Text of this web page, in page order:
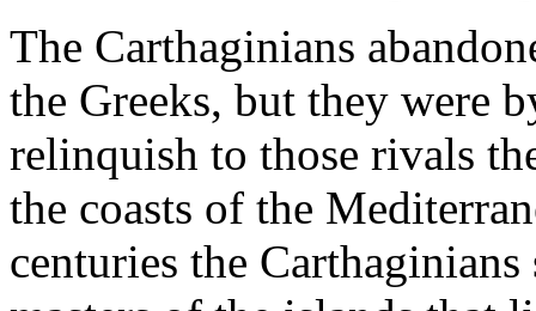
The Carthaginians
the Greeks, but they were
relinquish to those rivals
the coasts of the
centuries the